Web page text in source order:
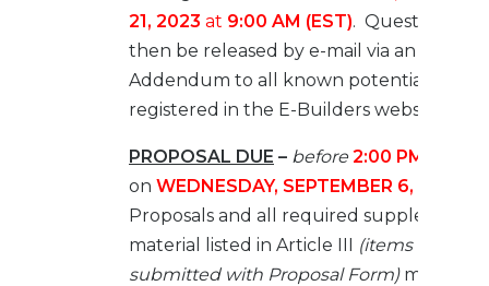
21, 2023 at 9:00 AM (EST). Questions will
then be released by e-mail via an
Addendum to all known potential
registered in the E-Builders website.
PROPOSAL DUE – before 2:00 PM (EST)
on WEDNESDAY, SEPTEMBER 6, 2023
Proposals and all required supplemental
material listed in Article III
(items to be
submitted with Proposal Form)must be